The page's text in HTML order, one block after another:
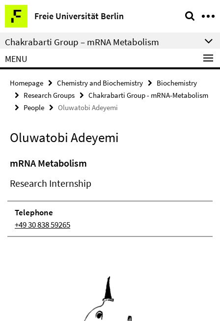
Springe
direkt
zu
Inhalt
Freie Universität Berlin
Service
Navigation
Chakrabarti Group – mRNA Metabolism
MENU
Homepage Chemistry and Biochemistry
Biochemistry
Research Groups
Chakrabarti Group - mRNA-Metabolism
People
Oluwatobi Adeyemi
Oluwatobi Adeyemi
mRNA Metabolism
Research Internship
Telephone
+49 30 838 59265